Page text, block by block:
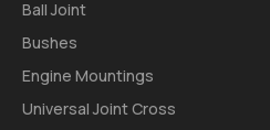
Ball Joint
Bushes
Engine Mountings
Universal Joint Cross